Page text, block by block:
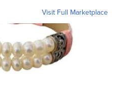
Visit Full Marketplace